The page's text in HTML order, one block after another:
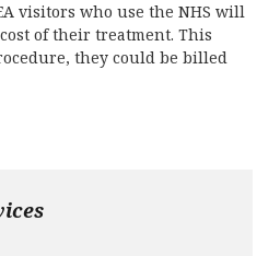
visitors who use the NHS will
of their treatment. This
they could be billed